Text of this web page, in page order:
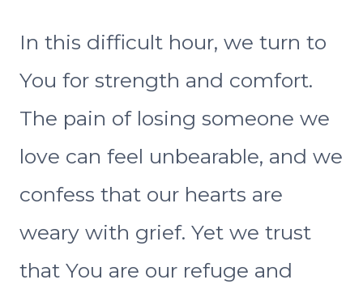
In this difficult hour, we turn to
You for strength and comfort.
The pain of losing someone we
love can feel unbearable, and we
confess that our hearts are
weary with grief. Yet we trust
that You are our refuge and